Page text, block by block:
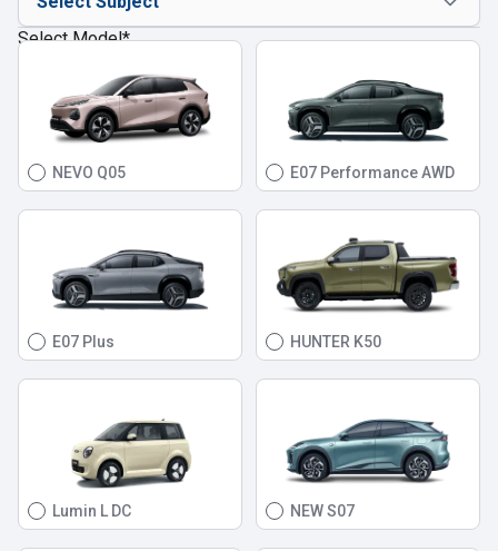
Select Model*
NEVO Q05 E07 Performance AWD
E07 Plus HUNTER K50
Lumin L DC NEW S07